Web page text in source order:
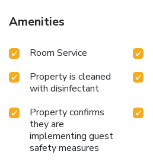
Amenities
Room Service
Property is cleaned
with disinfectant
Property confirms
they are
implementing guest
safety measures